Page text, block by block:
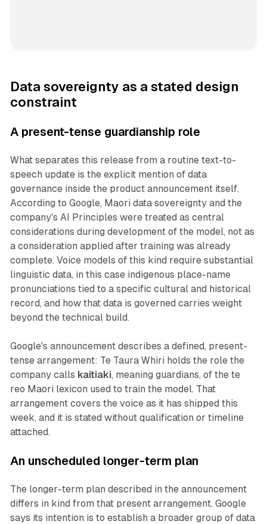
Data sovereignty as a stated design
constraint
A present-tense guardianship role
What separates this release from a routine text-to-
speech update is the explicit mention of data
governance inside the product announcement itself.
According to Google, Maori data sovereignty and the
company's AI Principles were treated as central
considerations during development of the model, not as
a consideration applied after training was already
complete. Voice models of this kind require substantial
linguistic data, in this case indigenous place-name
pronunciations tied to a specific cultural and historical
record, and how that data is governed carries weight
beyond the technical build.
Google's announcement describes a defined, present-
tense arrangement: Te Taura Whiri holds the role the
company calls kaitiaki, meaning guardians, of the te
reo Maori lexicon used to train the model. That
arrangement covers the voice as it has shipped this
week, and it is stated without qualification or timeline
attached.
An unscheduled longer-term plan
The longer-term plan described in the announcement
differs in kind from that present arrangement. Google
says its intention is to establish a broader group of data